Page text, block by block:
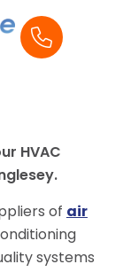
HVAC
of air
systems